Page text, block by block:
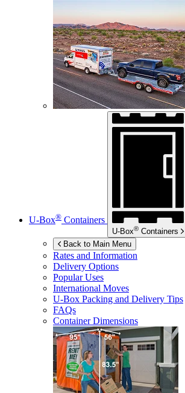
U-Box® Containers
U-Box® Containers
Back to Main Menu
Rates and Information
Delivery Options
Popular Uses
International Moves
U-Box Packing and Delivery Tips
FAQs
Container Dimensions